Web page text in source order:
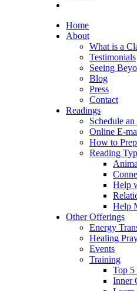
Home
About
What is a
Testimonials
Seeing
Blog
Press
Contact
Readings
Schedule
Online E-
How to
Reading
Help
Help
Other Offerings
Energy
Healing
Events
Training
Top 5
Inner